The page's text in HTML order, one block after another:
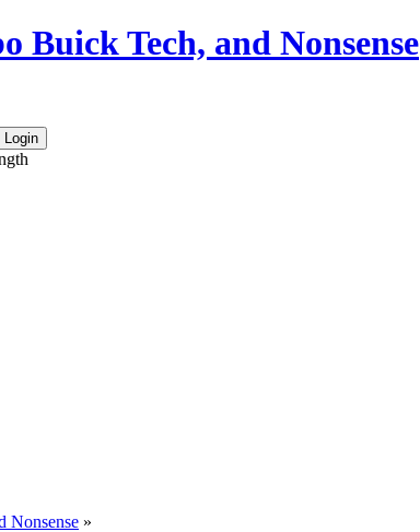
Buick Tech, and Nonsense
Nonsense »